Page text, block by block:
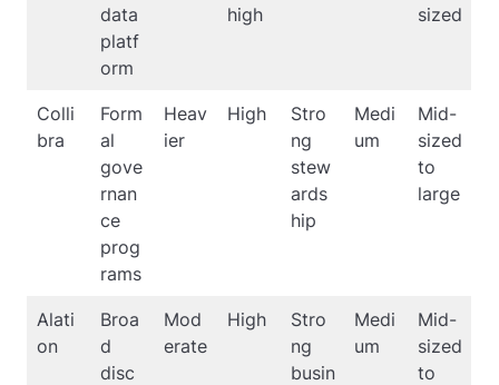
data
platf
orm
high
sized
Colli
bra
Form
al
gove
rnan
ce
prog
rams
Heav
ier
High
Stro
ng
stew
ards
hip
Medi
um
Mid-
sized
to
large
Alati
on
Broa
d
disc
Mod
erate
High
Stro
ng
busin
Medi
um
Mid-
sized
to